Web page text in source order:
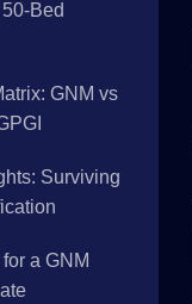
Bed
GNM vs
Surviving
a GNM